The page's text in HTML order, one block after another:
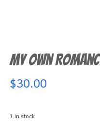
My Own
$30.00
1 in stock